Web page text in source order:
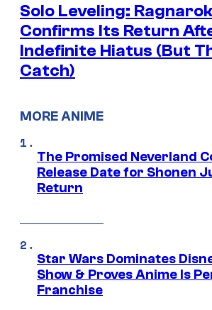
Solo Leveling:
Confirms Its Return
Indefinite Hiatus (But
Catch)
MORE ANIME
The Promised Neverland
Release Date for Shonen
Return
Star Wars Dominates
Show & Proves Anime Is
Franchise